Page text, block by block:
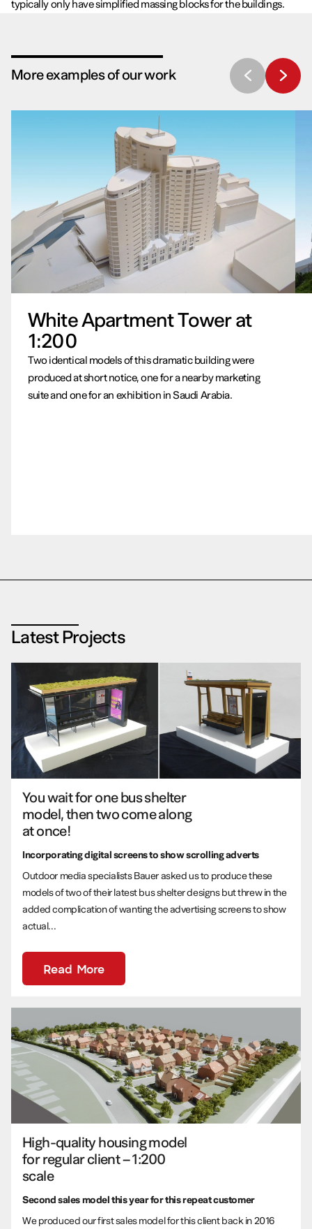
typically only have simplified massing blocks for the buildings.
More examples of our work
White Apartment Tower at
1:200
Two identical models of this dramatic building were
produced at short notice, one for a nearby marketing
suite and one for an exhibition in Saudi Arabia.
Latest Projects
You wait for one bus shelter
model, then two come along
at once!
Incorporating digital screens to show scrolling adverts
Outdoor media specialists Bauer asked us to produce these
models of two of their latest bus shelter designs but threw in the
added complication of wanting the advertising screens to show
actual...
Read More
High-quality housing model
for regular client – 1:200
scale
Second sales model this year for this repeat customer
We produced our first sales model for this client back in 2016